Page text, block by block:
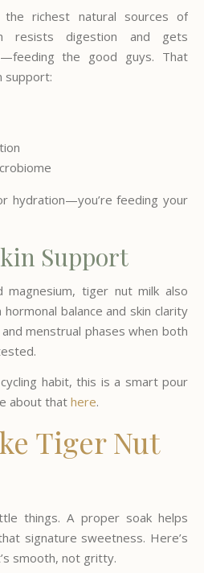
richest natural sources of
resists digestion and gets
the good guys. That
support:
hydration—you’re feeding your
Support
magnesium, tiger nut milk also
balance and skin clarity
menstrual phases when both
habit, this is a smart pour
about that here.
Tiger Nut
things. A proper soak helps
signature sweetness. Here’s
smooth, not gritty.